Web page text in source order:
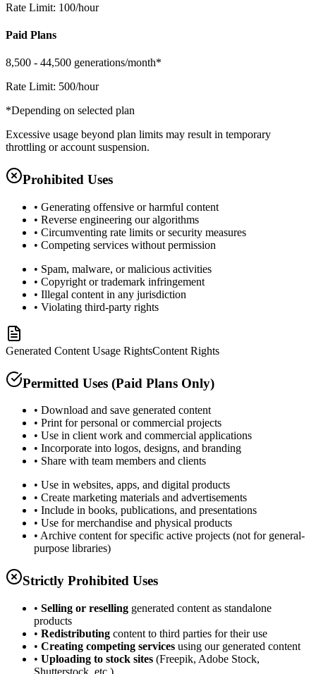
Rate Limit: 100/hour
Paid Plans
8,500 - 44,500 generations/month*
Rate Limit: 500/hour
*Depending on selected plan
Excessive usage beyond plan limits may result in temporary
throttling or account suspension.
Prohibited Uses
• Generating offensive or harmful content
• Reverse engineering our algorithms
• Circumventing rate limits or security measures
• Competing services without permission
• Spam, malware, or malicious activities
• Copyright or trademark infringement
• Illegal content in any jurisdiction
• Violating third-party rights
Generated Content Usage RightsContent Rights
Permitted Uses (Paid Plans Only)
• Download and save generated content
• Print for personal or commercial projects
• Use in client work and commercial applications
• Incorporate into logos, designs, and branding
• Share with team members and clients
• Use in websites, apps, and digital products
• Create marketing materials and advertisements
• Include in books, publications, and presentations
• Use for merchandise and physical products
• Archive content for specific active projects (not for general-
purpose libraries)
Strictly Prohibited Uses
• Selling or reselling generated content as standalone
products
• Redistributing content to third parties for their use
• Creating competing services using our generated content
• Uploading to stock sites (Freepik, Adobe Stock,
Shutterstock, etc.)